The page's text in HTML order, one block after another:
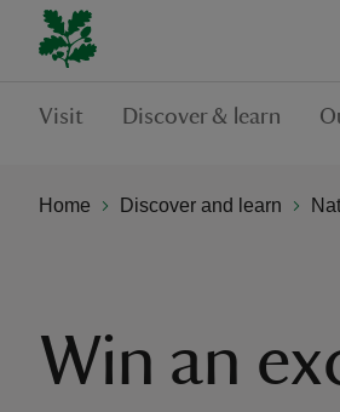
Visit Discover & learn
Home Discover and learn
Win an